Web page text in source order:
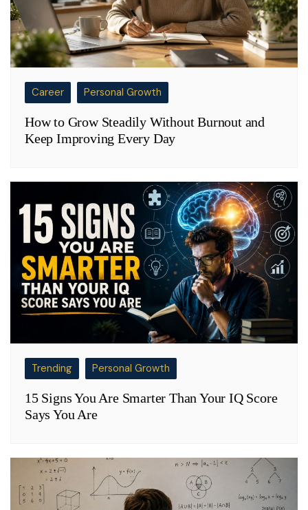
Career Personal Growth
How to Grow Steadily Without Burnout and
Keep Improving Every Day
Trending Personal Growth
15 Signs You Are Smarter Than Your IQ Score
Says You Are